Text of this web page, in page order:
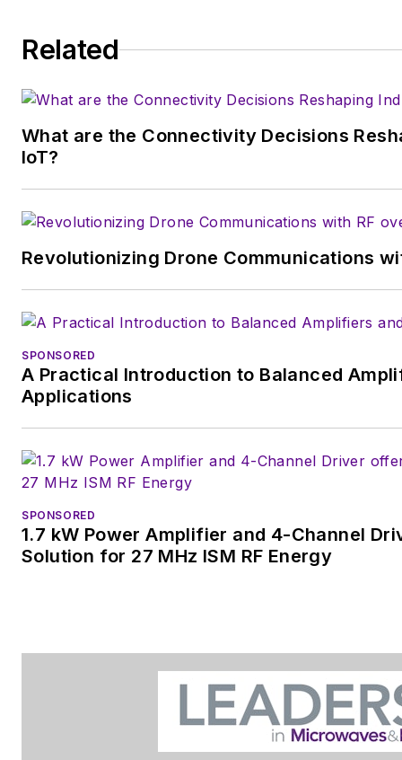
is a member of the IEEE.
Related
What are the Connectivity Decisions
IoT?
Revolutionizing Drone Communications
SPONSORED
A Practical Introduction to Balanced
Applications
SPONSORED
1.7 kW Power Amplifier and 4-Channel
Solution for 27 MHz ISM RF Energy